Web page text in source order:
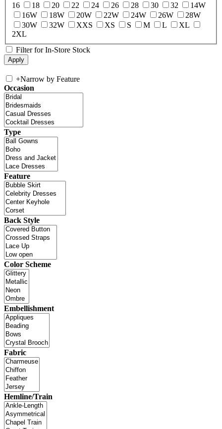
16
18 20 22 24 26 28 30 32
14W
16W
18W 20W 22W 24W 26W
28W
30W
32W XXS XS S M L
XL
2XL
Filter for In-Store Stock
+Narrow by Feature
Occasion
Type
Feature
Back Style
Color Scheme
Embellishment
Fabric
Hemline/Train